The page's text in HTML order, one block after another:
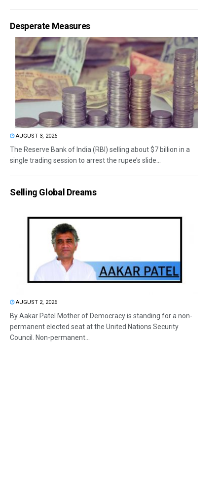
Desperate Measures
AUGUST 3, 2026
The Reserve Bank of India (RBI) selling about $7 billion in a
single trading session to arrest the rupee’s slide...
Selling Global Dreams
AUGUST 2, 2026
By Aakar Patel Mother of Democracy is standing for a non-
permanent elected seat at the United Nations Security
Council. Non-permanent...